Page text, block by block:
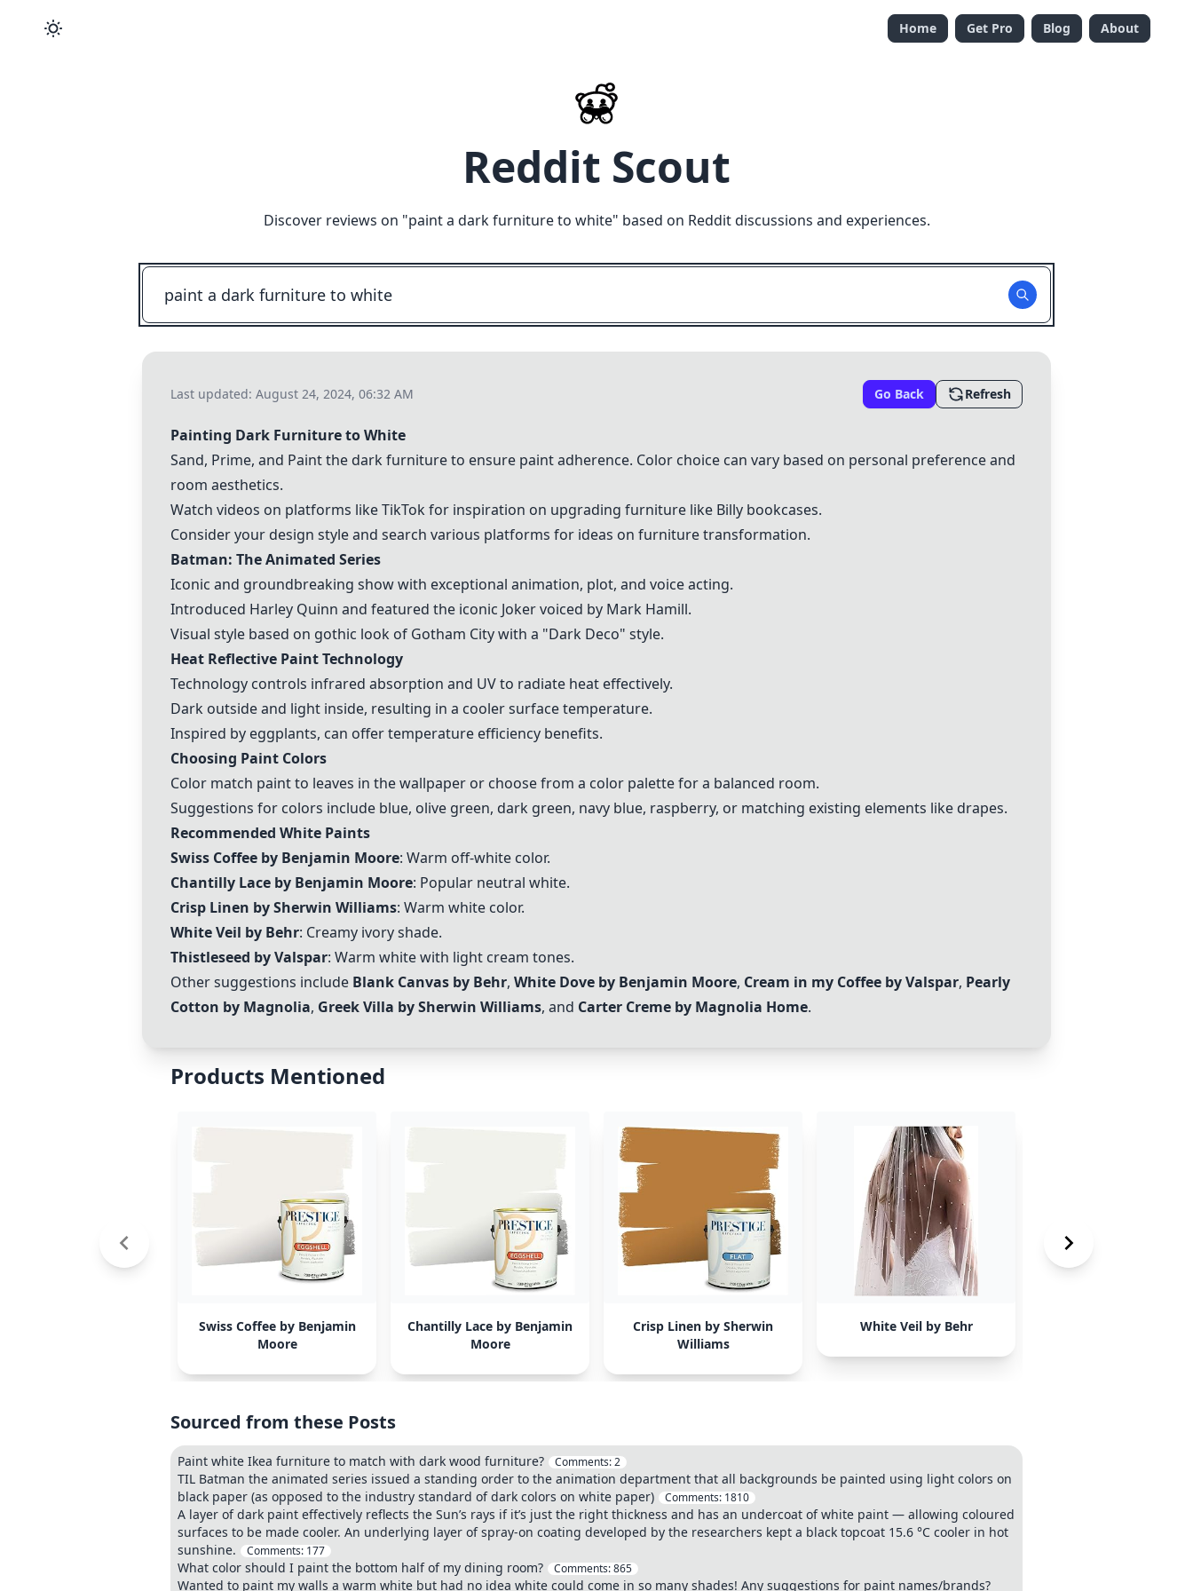
Home Get Pro Blog About
Reddit Scout
Discover reviews on "paint a dark furniture to white" based on Reddit discussions and experiences.
Last updated: August 24, 2024, 06:32 AM Go Back Refresh
Painting Dark Furniture to White
Sand, Prime, and Paint the dark furniture to ensure paint adherence. Color choice can vary based on personal preference and
room aesthetics.
Watch videos on platforms like TikTok for inspiration on upgrading furniture like Billy bookcases.
Consider your design style and search various platforms for ideas on furniture transformation.
Batman: The Animated Series
Iconic and groundbreaking show with exceptional animation, plot, and voice acting.
Introduced Harley Quinn and featured the iconic Joker voiced by Mark Hamill.
Visual style based on gothic look of Gotham City with a "Dark Deco" style.
Heat Reflective Paint Technology
Technology controls infrared absorption and UV to radiate heat effectively.
Dark outside and light inside, resulting in a cooler surface temperature.
Inspired by eggplants, can offer temperature efficiency benefits.
Choosing Paint Colors
Color match paint to leaves in the wallpaper or choose from a color palette for a balanced room.
Suggestions for colors include blue, olive green, dark green, navy blue, raspberry, or matching existing elements like drapes.
Recommended White Paints
Swiss Coffee by Benjamin Moore: Warm off-white color.
Chantilly Lace by Benjamin Moore: Popular neutral white.
Crisp Linen by Sherwin Williams: Warm white color.
White Veil by Behr: Creamy ivory shade.
Thistleseed by Valspar: Warm white with light cream tones.
Other suggestions include Blank Canvas by Behr, White Dove by Benjamin Moore, Cream in my Coffee by Valspar, Pearly
Cotton by Magnolia, Greek Villa by Sherwin Williams, and Carter Creme by Magnolia Home.
Products Mentioned
Swiss Coffee by Benjamin
Moore
Chantilly Lace by Benjamin
Moore
Crisp Linen by Sherwin
Williams
White Veil by Behr
Sourced from these Posts
Paint white Ikea furniture to match with dark wood furniture? Comments:2
TIL Batman the animated series issued a standing order to the animation department that all backgrounds be painted using light colors on
black paper (as opposed to the industry standard of dark colors on white paper)
Comments: 1810
A layer of dark paint effectively reflects the Sun’s rays if it’s just the right thickness and has an undercoat of white paint — allowing coloured
surfaces to be made cooler. An underlying layer of spray-on coating developed by the researchers kept a black topcoat 15.6 °C cooler in hot
sunshine.
Comments: 177
What color should I paint the bottom half of my dining room? Comments:865
Wanted to paint my walls a warm white but had no idea white could come in so many shades! Any suggestions for paint names/brands?